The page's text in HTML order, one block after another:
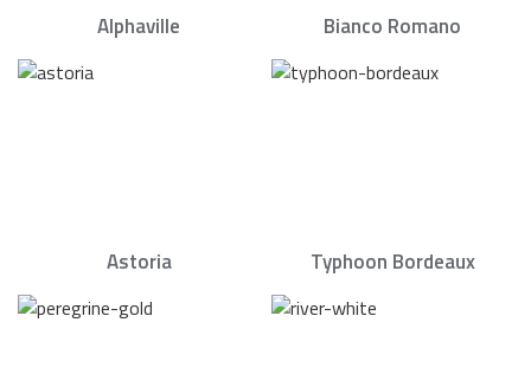
Alphaville Bianco Romano
Astoria Typhoon Bordeaux